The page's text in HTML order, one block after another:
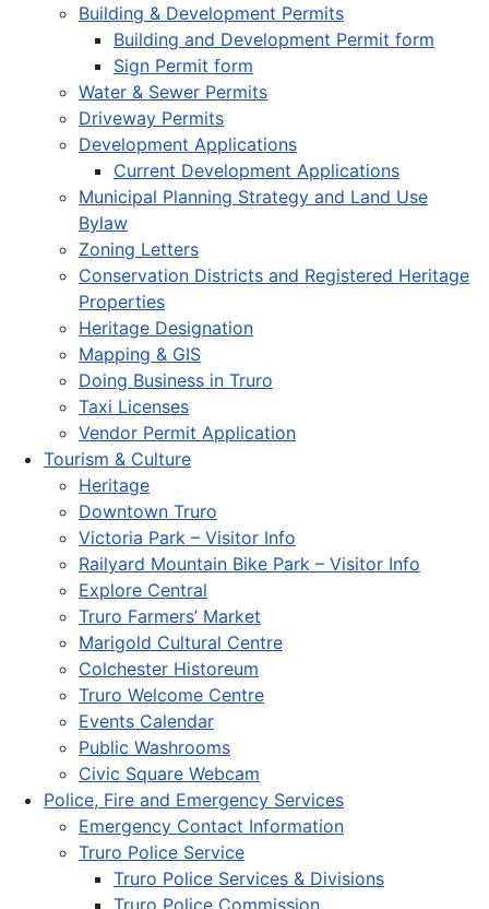
Building & Development Permits
Building and Development Permit form
Sign Permit form
Water & Sewer Permits
Driveway Permits
Development Applications
Current Development Applications
Municipal Planning Strategy and Land Use
Bylaw
Zoning Letters
Conservation Districts and Registered Heritage
Properties
Heritage Designation
Mapping & GIS
Doing Business in Truro
Taxi Licenses
Vendor Permit Application
Tourism & Culture
Heritage
Downtown Truro
Victoria Park – Visitor Info
Railyard Mountain Bike Park – Visitor Info
Explore Central
Truro Farmers’ Market
Marigold Cultural Centre
Colchester Historeum
Truro Welcome Centre
Events Calendar
Public Washrooms
Civic Square Webcam
Police, Fire and Emergency Services
Emergency Contact Information
Truro Police Service
Truro Police Services & Divisions
Truro Police Commission